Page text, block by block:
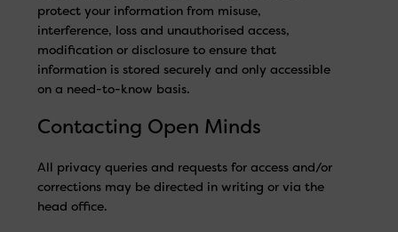
protect your information from misuse,
interference, loss and unauthorised access,
modification or disclosure to ensure that
information is stored securely and only accessible
on a need-to-know basis.
Contacting Open Minds
All privacy queries and requests for access and/or
corrections may be directed in writing or via the
head office.